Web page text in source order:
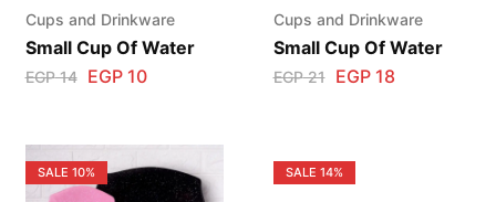
Cups and Drinkware
Small Cup Of Water
EGP14 EGP10
Cups and Drinkware
Small Cup Of Water
EGP21 EGP18
SALE 10% SALE 14%